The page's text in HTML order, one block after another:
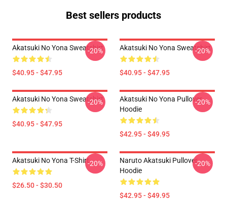
Best sellers products
Akatsuki No Yona Sweatshirt
$40.95 - $47.95
-20% Akatsuki No Yona Sweatshirt
$40.95 - $47.95
-20%
Akatsuki No Yona Sweatshirt
$40.95 - $47.95
-20%
Akatsuki No Yona Pullover
Hoodie
$42.95 - $49.95
-20%
Akatsuki No Yona T-Shirt
$26.50 - $30.50
-20%
Naruto Akatsuki Pullover
Hoodie
$42.95 - $49.95
-20%